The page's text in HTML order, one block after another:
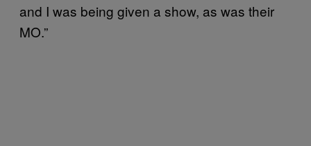
and I was being given a show, as was their
MO.”